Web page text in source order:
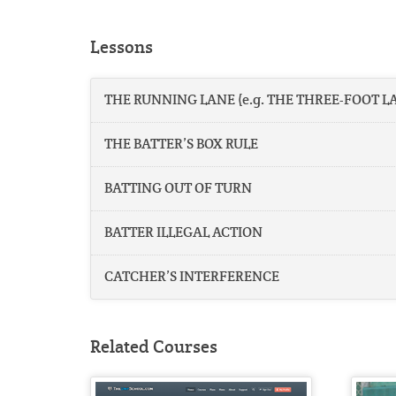
Lessons
THE RUNNING LANE (e.g. THE THREE-FOOT
THE BATTER’S BOX RULE
BATTING OUT OF TURN
BATTER ILLEGAL ACTION
CATCHER’S INTERFERENCE
Related Courses